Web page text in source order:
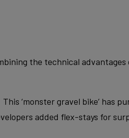
the technical
This ‘monster gravel bike’ has
added flex-stays for